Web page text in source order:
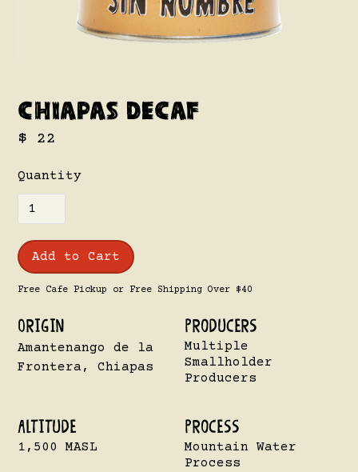
Chiapas Decaf
$ 22
Quantity
Free Cafe Pickup or Free Shipping Over $40
Origin
Amantenango de la
Frontera, Chiapas
Producers
Multiple
Smallholder
Producers
Altitude
1,500 MASL
Process
Mountain Water
Process